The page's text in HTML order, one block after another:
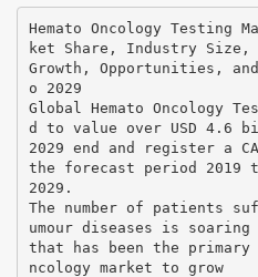
Hemato Oncology Testing
ket Share, Industry Size,
Growth, Opportunities,
o 2029
Global Hemato Oncology
d to value over USD 4.6
2029 end and register a
the forecast period 2019
2029.
The number of patients
umour diseases is soaring
that has been the primary
ncology market to grow